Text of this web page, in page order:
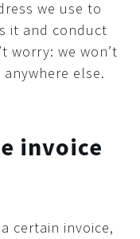
we use to
it and conduct
worry: we won’t
else.
invoice
certain invoice,